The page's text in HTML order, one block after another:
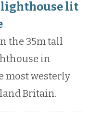
lit
the 35m tall
in
most westerly
Britain.